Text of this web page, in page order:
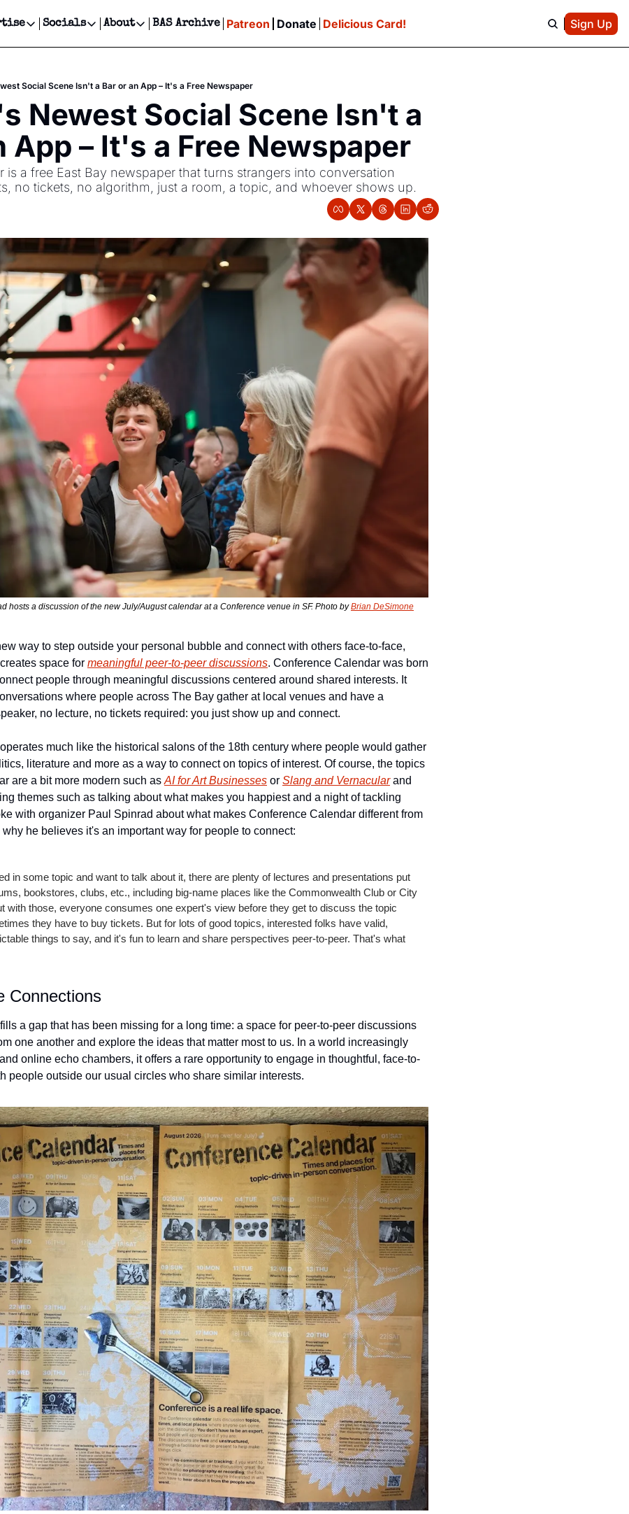
Newsletter
Text Message
Advertise
Newsletter Ads & Sponsorship, Ticket Giveaways & MORE
Creative Department
Reels, TikToks, & Sponsored Editorials!
Get Events Newsletter
Email &/or SMS
Socials
Socials
Facebook
About
About
Contact
Privacy Policy
Editorial Policy
BAS Archive Patreon Donate Delicious Card! Sign Up
Social Scene Isn't a Bar or an App – It's a Free Newspaper
Newest Social Scene Isn't a
App – It's a Free Newspaper
is a free East Bay newspaper that turns strangers into conversation
no tickets, no algorithm, just a room, a topic, and whoever shows up.
hosts a discussion of the new July/August calendar at a Conference venue in SF. Photo by Brian DeSimone
way to step outside your personal bubble and connect with others face-to-face,
space for meaningful peer-to-peer discussions. Conference Calendar was born
people through meaningful discussions centered around shared interests. It
where people across The Bay gather at local venues and have a
no lecture, no tickets required: you just show up and connect.
much like the historical salons of the 18th century where people would gather
literature and more as a way to connect on topics of interest. Of course, the topics
are a bit more modern such as AI for Art Businesses or Slang and Vernacular and
themes such as talking about what makes you happiest and a night of tackling
with organizer Paul Spinrad about what makes Conference Calendar different from
he believes it's an important way for people to connect:
in some topic and want to talk about it, there are plenty of lectures and presentations put
bookstores, clubs, etc., including big-name places like the Commonwealth Club or City
with those, everyone consumes one expert's view before they get to discuss the topic
they have to buy tickets. But for lots of good topics, interested folks have valid,
things to say, and it's fun to learn and share perspectives peer-to-peer. That's what
Connections
a gap that has been missing for a long time: a space for peer-to-peer discussions
one another and explore the ideas that matter most to us. In a world increasingly
online echo chambers, it offers a rare opportunity to engage in thoughtful, face-to-
people outside our usual circles who share similar interests.